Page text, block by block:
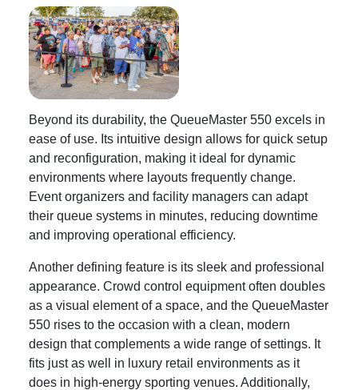
Beyond its durability, the QueueMaster 550 excels in
ease of use. Its intuitive design allows for quick setup
and reconfiguration, making it ideal for dynamic
environments where layouts frequently change.
Event organizers and facility managers can adapt
their queue systems in minutes, reducing downtime
and improving operational efficiency.
Another defining feature is its sleek and professional
appearance. Crowd control equipment often doubles
as a visual element of a space, and the QueueMaster
550 rises to the occasion with a clean, modern
design that complements a wide range of settings. It
fits just as well in luxury retail environments as it
does in high-energy sporting venues. Additionally,